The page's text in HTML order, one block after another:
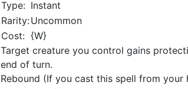
Type: Instant
Rarity:Uncommon
Cost: {W}
Target creature you control gains
end of turn.
Rebound (If you cast this spell from